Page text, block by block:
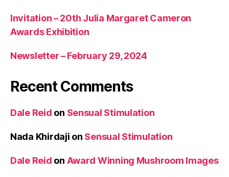
Invitation – 20th Julia Margaret Cameron
Awards Exhibition
Newsletter – February 29, 2024
Recent Comments
Dale Reid on Sensual Stimulation
Nada Khirdaji on Sensual Stimulation
Dale Reid on Award Winning Mushroom Images